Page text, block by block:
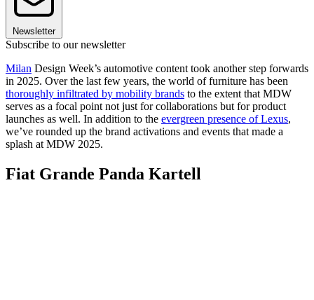
Newsletter
Subscribe to our newsletter
Milan Design Week’s automotive content took another step forwards
in 2025. Over the last few years, the world of furniture has been
thoroughly infiltrated by mobility brands to the extent that MDW
serves as a focal point not just for collaborations but for product
launches as well. In addition to the evergreen presence of Lexus,
we’ve rounded up the brand activations and events that made a
splash at MDW 2025.
Fiat Grande Panda Kartell